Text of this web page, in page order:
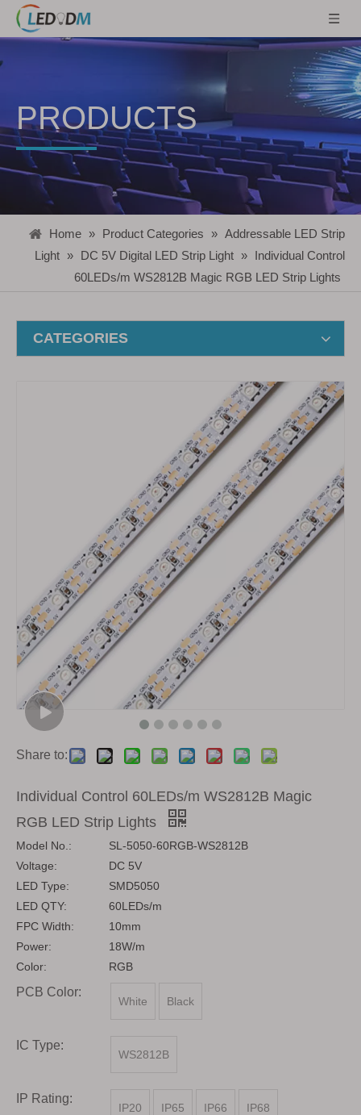
PRODUCTS
Home » Product Categories » Addressable LED Strip
Light » DC 5V Digital LED Strip Light » Individual Control
60LEDs/m WS2812B Magic RGB LED Strip Lights
CATEGORIES
Share to:
Individual Control 60LEDs/m WS2812B Magic
RGB LED Strip Lights
Model No.:
SL-5050-60RGB-WS2812B
Voltage:
DC 5V
LED Type:
SMD5050
LED QTY:
60LEDs/m
FPC Width:
10mm
Power:
18W/m
Color:
RGB
PCB Color:
White Black
IC Type:
WS2812B
IP Rating:
IP20 IP65 IP66 IP68